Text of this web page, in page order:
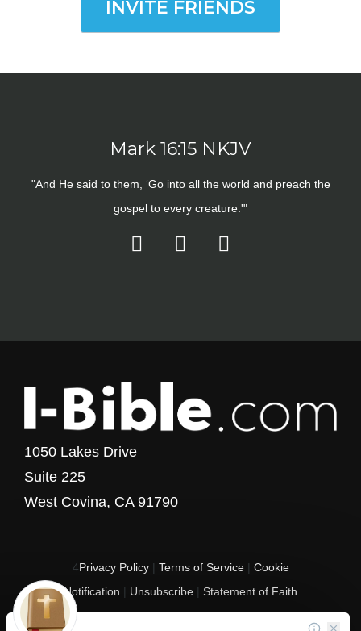
INVITE FRIENDS
Mark 16:15 NKJV
"And He said to them, ‘Go into all the world and preach the
gospel to every creature.'"
1050 Lakes Drive
Suite 225
West Covina, CA 91790
4Privacy Policy| Terms of Service| Cookie
Notification | Unsubscribe | Statement of Faith